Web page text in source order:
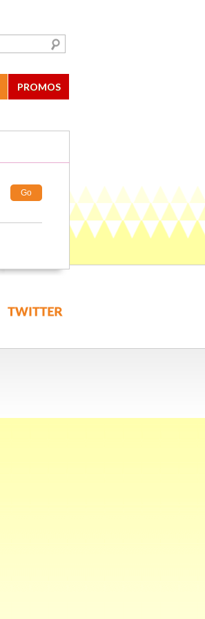
PROMOS
Go